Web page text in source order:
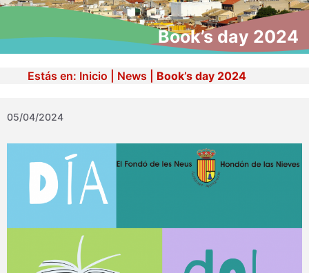
Book’s day 2024
Estás en: Inicio News Book’s day 2024
05/04/2024